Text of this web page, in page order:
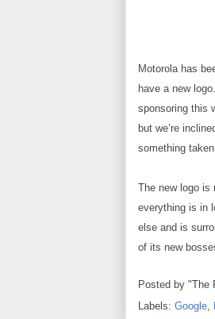
Motorola has
have a new
sponsoring this
but we’re
something
The new logo is
everything is in
else and is
of its new
Posted by "The
Labels: Google,